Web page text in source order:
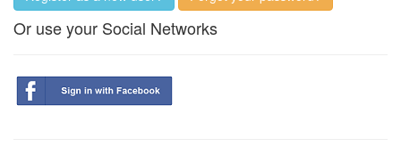
Or use your Social Networks